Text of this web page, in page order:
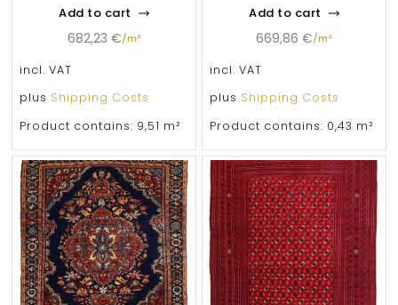
Add to cart
682,23 €/m²
incl. VAT
plus Shipping Costs
Product contains: 9,51 m²
Add to cart
669,86 €/m²
incl. VAT
plus Shipping Costs
Product contains: 0,43 m²